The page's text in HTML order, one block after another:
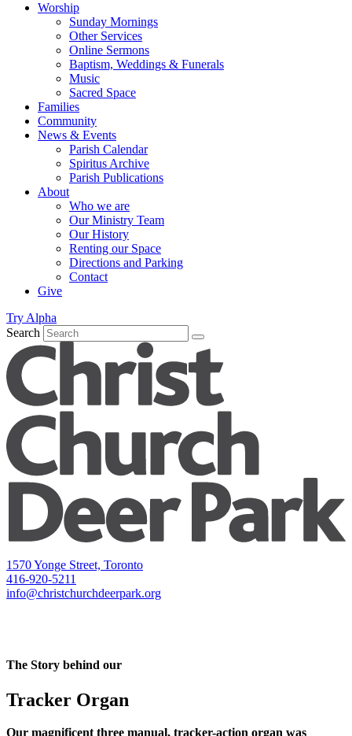
Worship
Sunday Mornings
Other Services
Online Sermons
Baptism, Weddings & Funerals
Music
Sacred Space
Families
Community
News & Events
Parish Calendar
Spiritus Archive
Parish Publications
About
Who we are
Our Ministry Team
Our History
Renting our Space
Directions and Parking
Contact
Give
Try Alpha
Search
1570 Yonge Street, Toronto
416-920-5211
info@christchurchdeerpark.org
The Story behind our
Tracker Organ
Our magnificent three manual, tracker-action organ was